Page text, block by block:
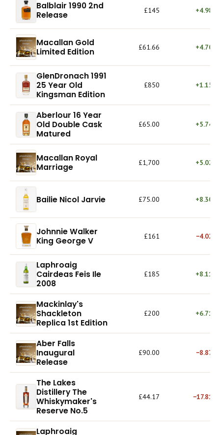
Balblair 1990 2nd
Release
£145 +4.98%
Macallan Gold
Limited Edition
£61.66 +4.70%
GlenDronach 1991
25 Year Old
Kingsman Edition
£850 +1.15%
Aberlour 16 Year
Old Double Cask
Matured
£65.00 +5.74%
Macallan Royal
Marriage
£1,700 +5.02%
Bailie Nicol Jarvie £75.00 +8.30%
Johnnie Walker
King George V
£161 −4.02%
Laphroaig
Cairdeas Feis Ile
2008
£185 +8.11%
Mackinlay's
Shackleton
Replica 1st Edition
£200 +6.71%
Aber Falls
Inaugural
Release
£90.00 −8.87%
The Lakes
Distillery The
Whiskymaker's
Reserve No.5
£44.17 −17.81%
Laphroaig